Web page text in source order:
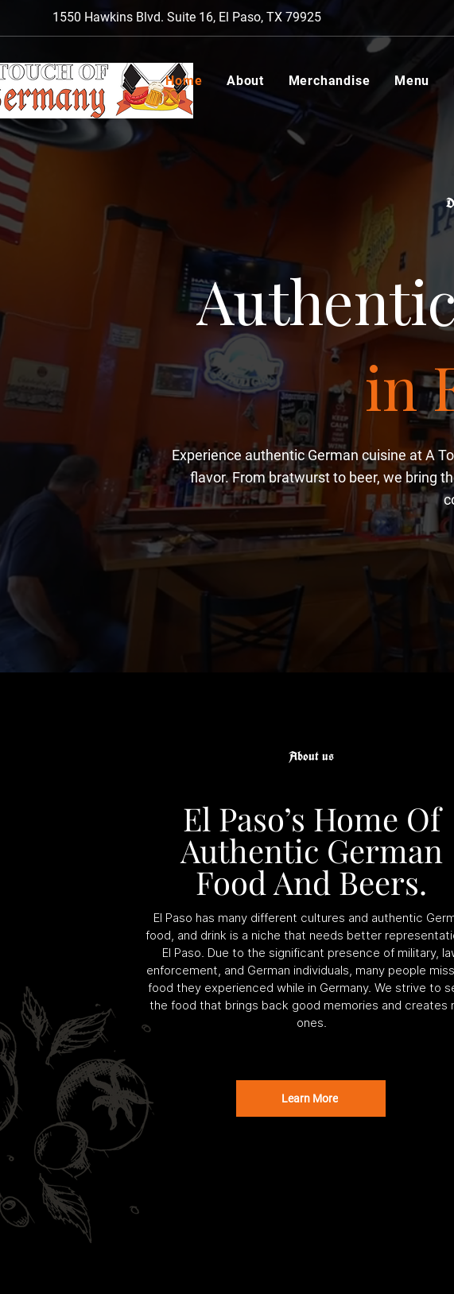
1550 Hawkins Blvd. Suite 16, El Paso, TX 79925
Home About Merchandise Menu
in
Experience authentic German cuisine at A
flavor. From bratwurst to beer, we bring
About us
El Paso’s Home Of
Authentic German
Food And Beers.
El Paso has many different cultures and authentic
food, and drink is a niche that needs better
El Paso. Due to the significant presence of military,
enforcement, and German individuals, many people
food they experienced while in Germany. We strive to
the food that brings back good memories and creates
ones.
Learn More